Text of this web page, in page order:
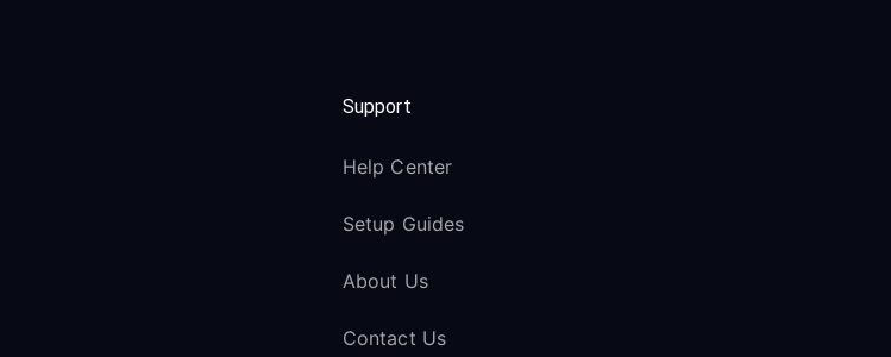
Support
Help Center
Setup Guides
About Us
Contact Us